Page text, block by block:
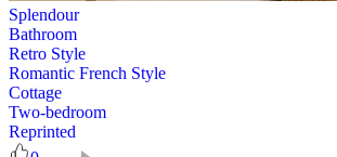
Splendour
Bathroom
Retro Style
Romantic French Style
Cottage
Two-bedroom
Reprinted